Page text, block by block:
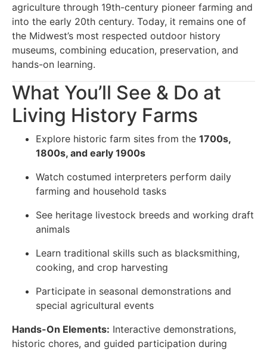
agriculture through 19th-century pioneer farming and
into the early 20th century. Today, it remains one of
the Midwest’s most respected outdoor history
museums, combining education, preservation, and
hands-on learning.
What You’ll See & Do at
Living History Farms
Explore historic farm sites from the 1700s,
1800s, and early 1900s
Watch costumed interpreters perform daily
farming and household tasks
See heritage livestock breeds and working draft
animals
Learn traditional skills such as blacksmithing,
cooking, and crop harvesting
Participate in seasonal demonstrations and
special agricultural events
Hands-On Elements: Interactive demonstrations,
historic chores, and guided participation during